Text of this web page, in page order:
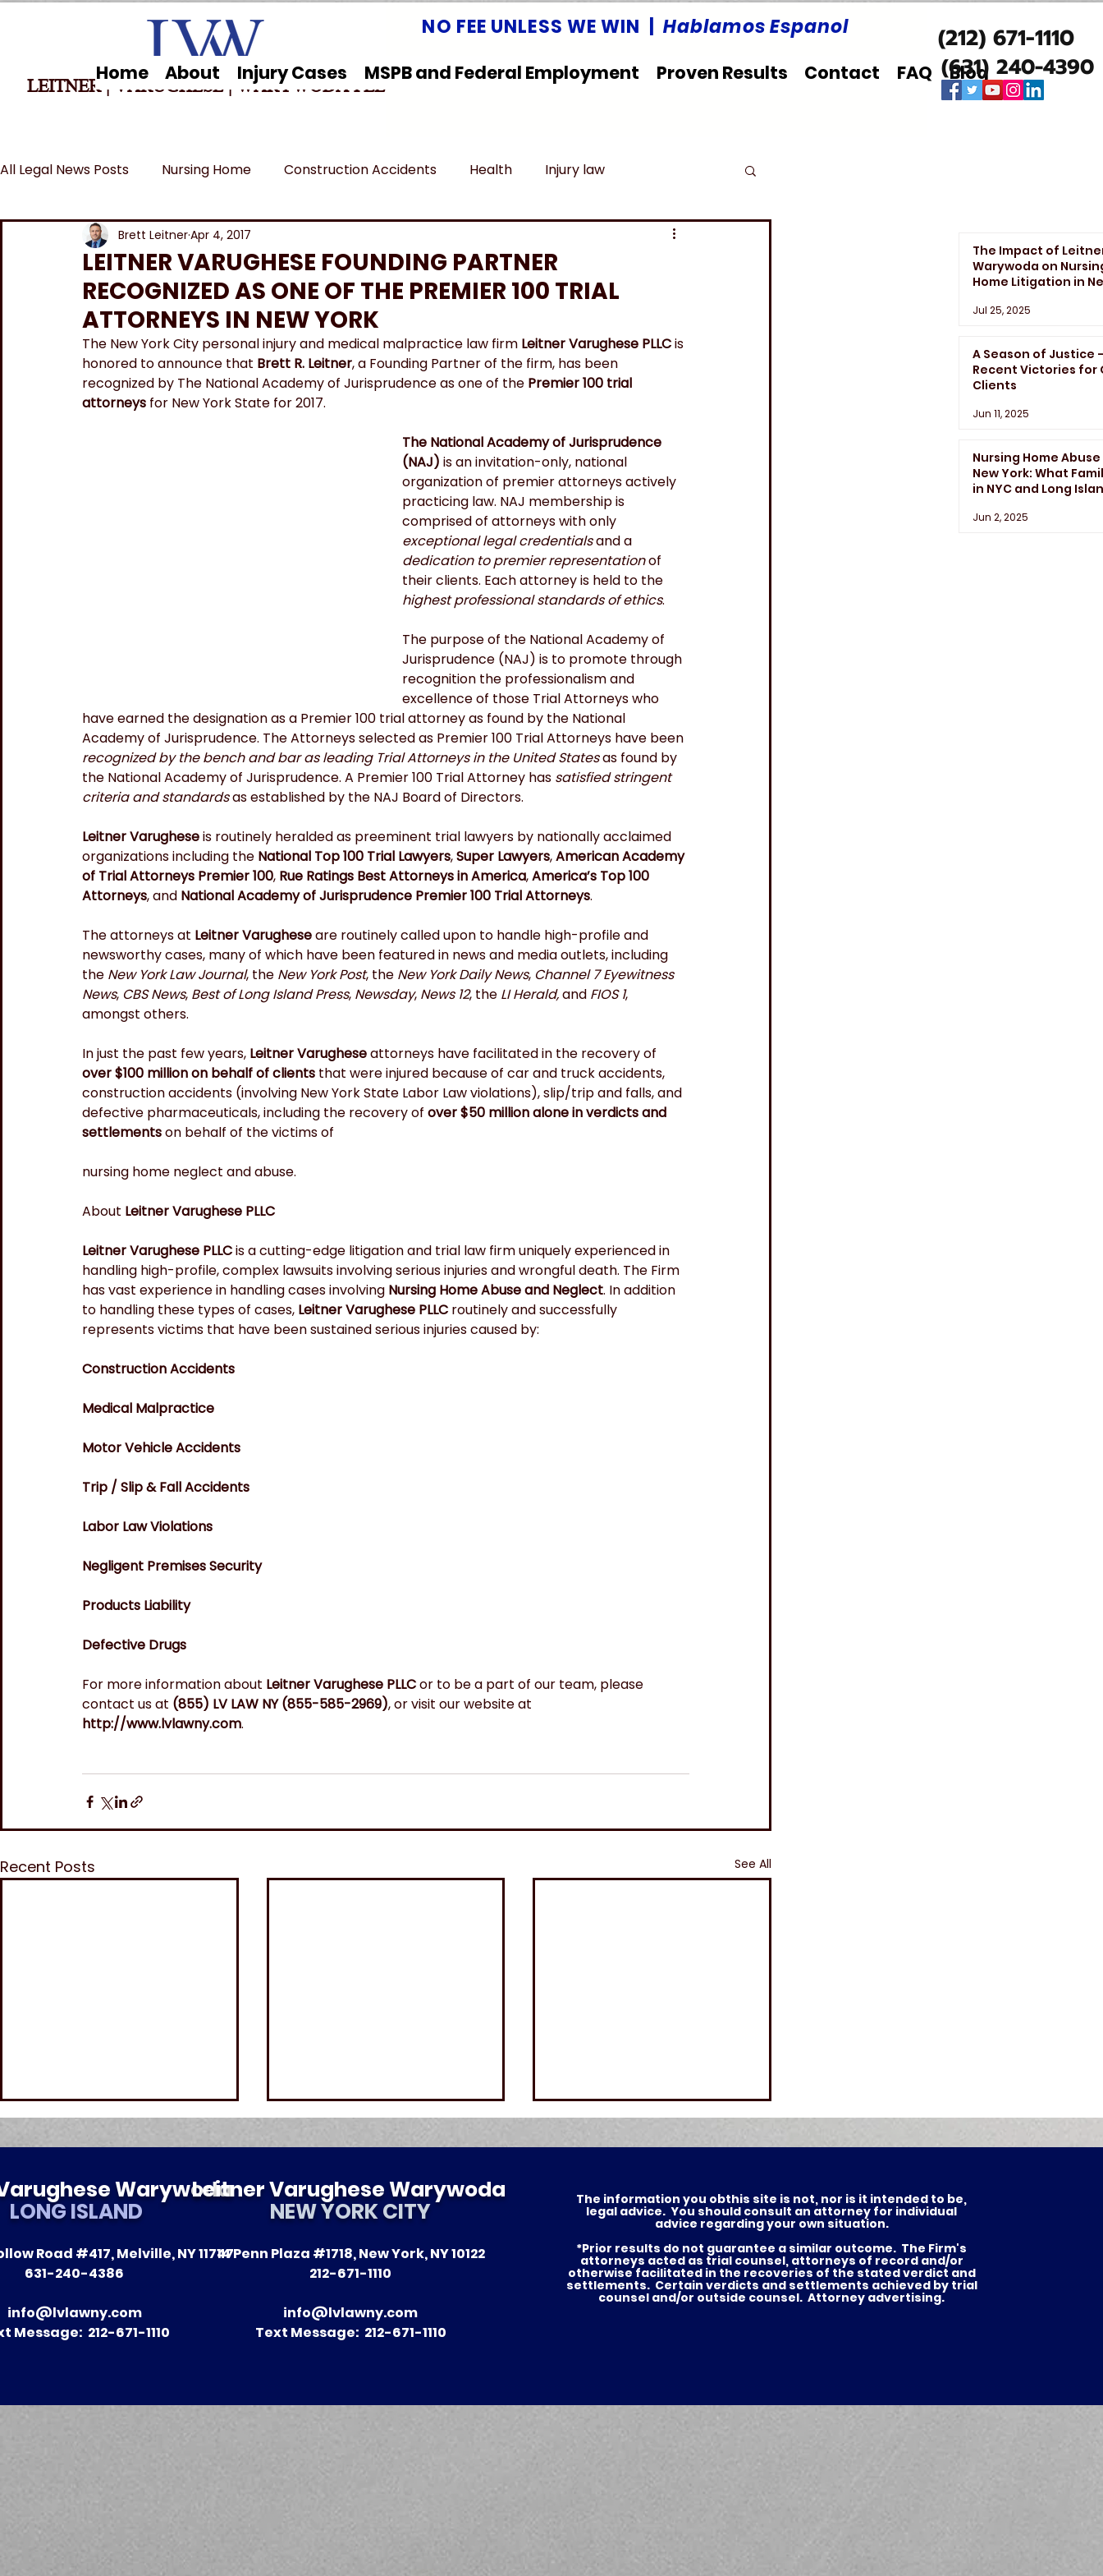
LEITNER | VARUGHESE | WARYWODA PLLC
NO FEE UNLESS WE WIN | Hablamos Espanol
Home About Injury Cases MSPB and Federal Employment Proven Results Contact FAQ Blog
(212) 671-1110
(631) 240-4390
All Legal News Posts Nursing Home Construction Accidents Health Injury law
Car Accidents Breaking News
Wrongful Death
LEITNER VARUGHESE FOUNDING PARTNER
RECOGNIZED AS ONE OF THE PREMIER 100 TRIAL
ATTORNEYS IN NEW YORK
Brett LeitnerApr 4, 2017
The New York City personal injury and medical malpractice law firm Leitner Varughese PLLC is
honored to announce that Brett R. Leitner, a Founding Partner of the firm, has been
recognized by The National Academy of Jurisprudence as one of the Premier 100 trial
attorneys for New York State for 2017.
The National Academy of Jurisprudence
(NAJ) is an invitation-only, national
organization of premier attorneys actively
practicing law. NAJ membership is
comprised of attorneys with only
exceptional legal credentials and a
dedication to premier representation of
their clients. Each attorney is held to the
highest professional standards of ethics.
The purpose of the National Academy of
Jurisprudence (NAJ) is to promote through
recognition the professionalism and
excellence of those Trial Attorneys who
have earned the designation as a Premier 100 trial attorney as found by the National
Academy of Jurisprudence. The Attorneys selected as Premier 100 Trial Attorneys have been
recognized by the bench and bar as leading Trial Attorneys in the United States as found by
the National Academy of Jurisprudence. A Premier 100 Trial Attorney has satisfied stringent
criteria and standards as established by the NAJ Board of Directors.
Leitner Varughese is routinely heralded as preeminent trial lawyers by nationally acclaimed
organizations including the National Top 100 Trial Lawyers, Super Lawyers, American Academy
of Trial Attorneys Premier 100, Rue Ratings Best Attorneys in America, America’s Top 100
Attorneys, and National Academy of Jurisprudence Premier 100 Trial Attorneys.
The attorneys at Leitner Varughese are routinely called upon to handle high-profile and
newsworthy cases, many of which have been featured in news and media outlets, including
the New York Law Journal, the New York Post, the New York Daily News, Channel 7 Eyewitness
News, CBS News, Best of Long Island Press, Newsday, News 12, the LI Herald, and FIOS 1,
amongst others.
In just the past few years, Leitner Varughese attorneys have facilitated in the recovery of
over $100 million on behalf of clients that were injured because of car and truck accidents,
construction accidents (involving New York State Labor Law violations), slip/trip and falls, and
defective pharmaceuticals, including the recovery of over $50 million alone in verdicts and
settlements on behalf of the victims of
nursing home neglect and abuse.
About Leitner Varughese PLLC
Leitner Varughese PLLC is a cutting-edge litigation and trial law firm uniquely experienced in
handling high-profile, complex lawsuits involving serious injuries and wrongful death. The Firm
has vast experience in handling cases involving Nursing Home Abuse and Neglect. In addition
to handling these types of cases, Leitner Varughese PLLC routinely and successfully
represents victims that have been sustained serious injuries caused by:
Construction Accidents
Medical Malpractice
Motor Vehicle Accidents
Trip / Slip & Fall Accidents
Labor Law Violations
Negligent Premises Security
Products Liability
Defective Drugs
For more information about Leitner Varughese PLLC or to be a part of our team, please
contact us at (855) LV LAW NY (855-585-2969), or visit our website at
http://www.lvlawny.com.
Recent Posts See All
The Impact of Leitner
Warywoda on Nursing
Home Litigation in New
York State
A Season of Justice —
Recent Victories for Our
Clients
Nursing Home Abuse in
New York: What Families
in NYC and Long Island
The Impact of
Warywoda on
Home Litigation in
Jul 25, 2025
A Season of Justice
Recent Victories for
Clients
Jun 11, 2025
Nursing Home
New York: What
in NYC and Long
Jun 2, 2025
Warywoda
LONG ISLAND
Road #417, Melville, NY 11747
631-240-4386
info@lvlawny.com
Message: 212-671-1110
The information you obthis site is not, nor is it intended to be,
legal advice. You should consult an attorney for individual
advice regarding your own situation.
*Prior results do not guarantee a similar outcome. The Firm's
attorneys acted as trial counsel, attorneys of record and/or
otherwise facilitated in the recoveries of the stated verdict and
settlements. Certain verdicts and settlements achieved by trial
counsel and/or outside counsel. Attorney advertising.
Leitner Varughese Warywoda
NEW YORK CITY
14 Penn Plaza #1718, New York, NY 10122
212-671-1110
info@lvlawny.com
Text Message: 212-671-1110